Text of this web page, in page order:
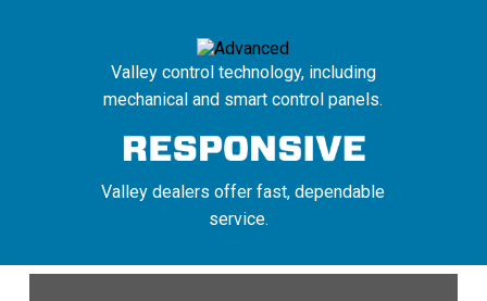
Valley control technology, including
mechanical and smart control panels.
Valley dealers offer fast, dependable
service.